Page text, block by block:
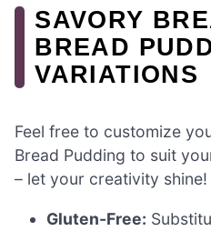
SAVORY
BREAD
VARIATIONS
Feel free to customize
Bread Pudding to suit
– let your creativity shine!
Gluten-Free: